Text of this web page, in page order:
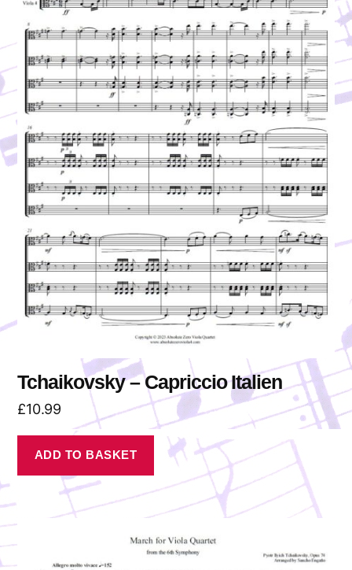
Tchaikovsky – Capriccio Italien
£10.99
ADD TO BASKET